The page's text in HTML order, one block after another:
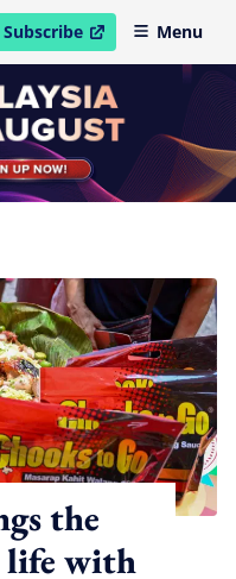
Subscribe
open in new windowMenu
the
life with